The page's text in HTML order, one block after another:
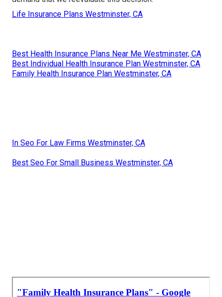
Life Insurance Plans Westminster, CA
Best Health Insurance Plans Near Me Westminster, CA
Best Individual Health Insurance Plan Westminster, CA
Family Health Insurance Plan Westminster, CA
In Seo For Law Firms Westminster, CA
Best Seo For Small Business Westminster, CA